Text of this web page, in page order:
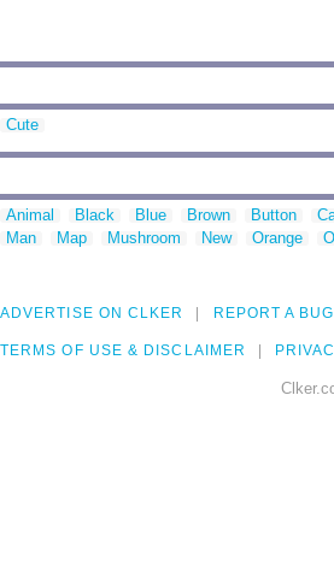
Cute
Animal Black Blue Brown Button
Man
Map Mushroom New Orange
ADVERTISE ON CLKER REPORT A BUG
TERMS OF USE & DISCLAIMER